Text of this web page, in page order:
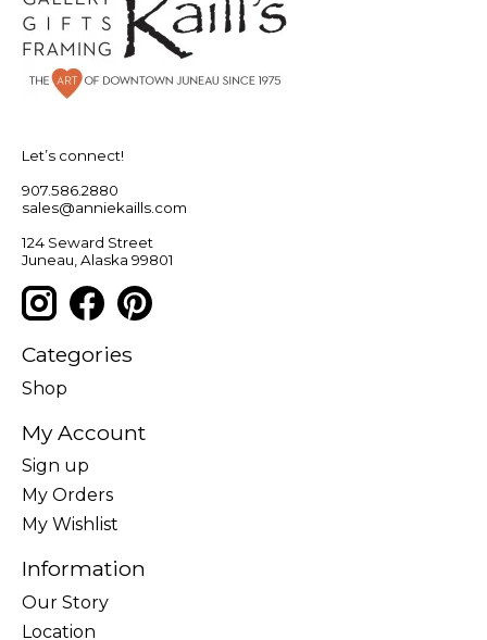
Let’s connect!
907.586.2880
sales@anniekaills.com
124 Seward Street
Juneau, Alaska 99801
Categories
Shop
My Account
Sign up
My Orders
My Wishlist
Information
Our Story
Location